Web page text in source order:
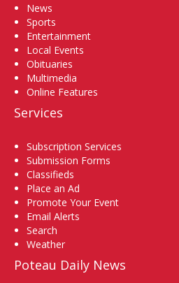
News
Sports
Entertainment
Local Events
Obituaries
Multimedia
Online Features
Services
Subscription Services
Submission Forms
Classifieds
Place an Ad
Promote Your Event
Email Alerts
Search
Weather
Poteau Daily News